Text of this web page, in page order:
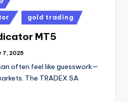
gold trading
MT5
7, 2025
often feel like guesswork—
The TRADEX SA